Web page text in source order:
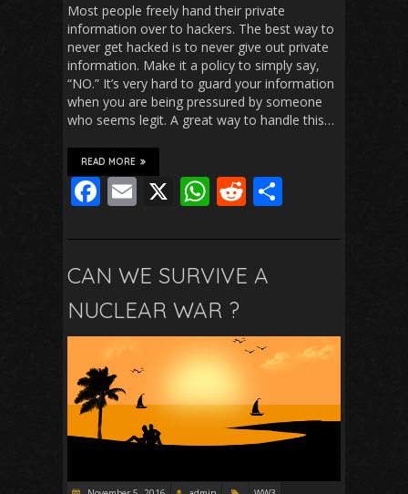
Most people freely hand their private
information over to hackers. The best way to
never get hacked is to never give out private
information. Make it a policy to simply say,
“NO.” It’s very hard to guard your information
when you are being pressured by someone
who seems legit. A great way to handle this…
READ MORE
F
e
b
o
o
k
E
ai
l
X W
at
s
A
p
p
R
d
di
ar
CAN WE SURVIVE A
NUCLEAR WAR ?